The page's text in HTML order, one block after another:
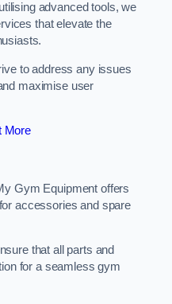
advanced tools, we
that elevate the
to address any issues
maximise user
More
Gym Equipment offers
accessories and spare
that all parts and
for a seamless gym